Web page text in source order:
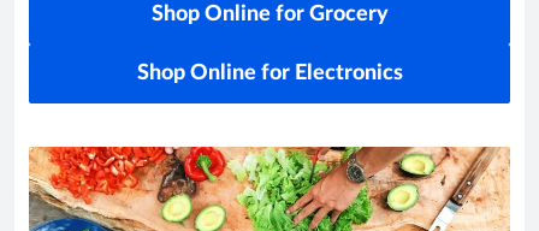
Shop Online for Grocery
Shop Online for Electronics